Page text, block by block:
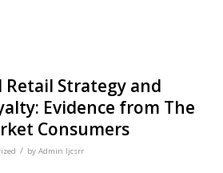
Strategy and
Evidence from The
Consumers
/ by Admin Ijcsrr